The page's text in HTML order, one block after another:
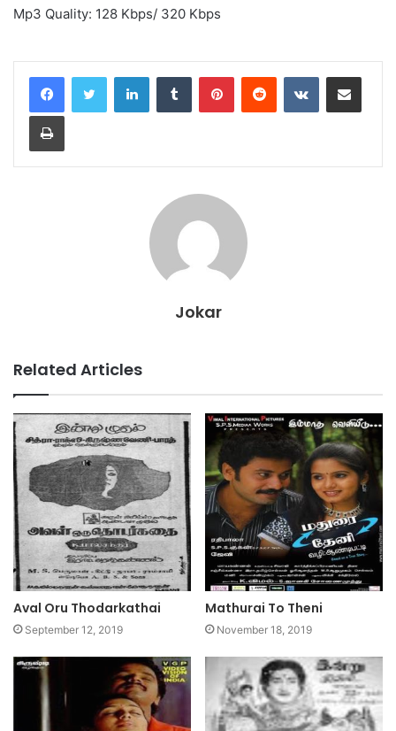
Mp3 Quality: 128 Kbps/ 320 Kbps
LinkedInTumblr PinterestReddit VKontakteShare via Email
Print
Jokar
Related Articles
Aval Oru Thodarkathai
September 12, 2019
Mathurai To Theni
November 18, 2019